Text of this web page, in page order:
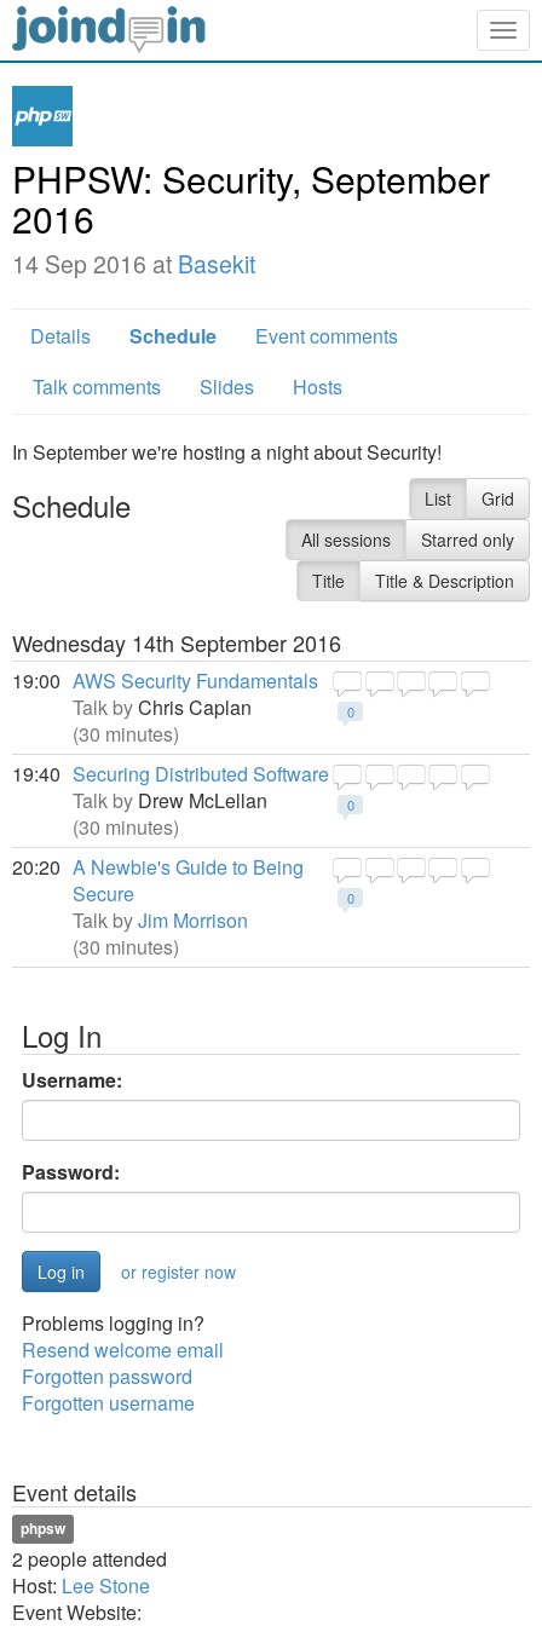
PHPSW: Security, September
2016
14 Sep 2016 at Basekit
Details Schedule
Event comments
Talk comments
Slides Hosts
In September we're hosting a night about Security!
Schedule List
Grid
All sessions
Starred only
Title
Title & Description
Wednesday 14th September 2016
19:00
0
AWS Security Fundamentals
Talk byChris Caplan
(30 minutes)
19:40
0
Securing Distributed Software
Talk by Drew McLellan
(30 minutes)
20:20
0
A Newbie's Guide to Being
Secure
Talk byJim Morrison
(30 minutes)
Log In
Username:
Password:
or register now
Problems logging in?
Resend welcome email
Forgotten password
Forgotten username
Event details
phpsw
2 people attended
Host: Lee Stone
Event Website: